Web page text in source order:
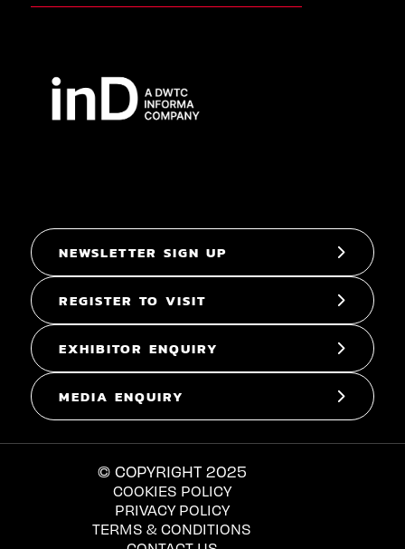
NEWSLETTER SIGN UP
REGISTER TO VISIT
EXHIBITOR ENQUIRY
MEDIA ENQUIRY
© COPYRIGHT 2025
COOKIES POLICY
PRIVACY POLICY
TERMS & CONDITIONS